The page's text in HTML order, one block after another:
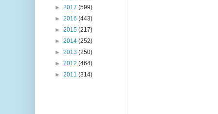
► 2017 (599)
► 2016 (443)
► 2015 (217)
► 2014 (252)
► 2013 (250)
► 2012 (464)
► 2011 (314)